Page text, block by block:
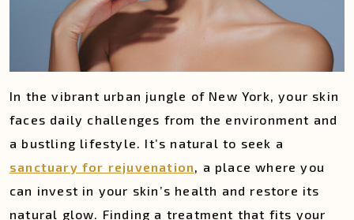
In the vibrant urban jungle of New York, your skin
faces daily challenges from the environment and
a bustling lifestyle. It’s natural to seek a
sanctuary for rejuvenation, a place where you
can invest in your skin’s health and restore its
natural glow. Finding a treatment that fits your